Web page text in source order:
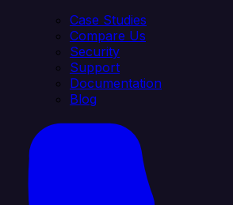
Case Studies
Compare Us
Security
Support
Documentation
Blog